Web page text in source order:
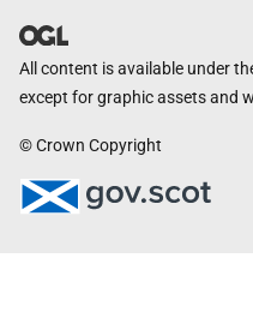
All content is available under
except for graphic assets and
© Crown Copyright